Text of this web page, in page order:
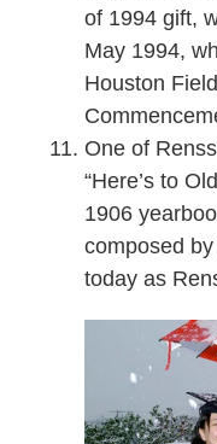
of 1994 gift,
May 1994,
Houston
One of
“Here’s to
1906
composed
today as